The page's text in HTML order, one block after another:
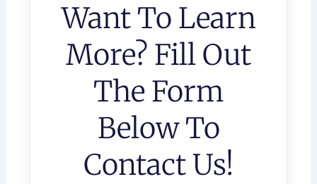
Want To Learn
More? Fill Out
The Form
Below To
Contact Us!